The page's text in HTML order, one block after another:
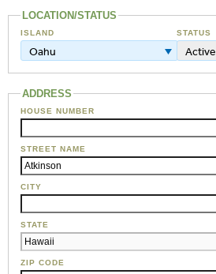
LOCATION/STATUS
ISLAND
Oahu
STATUS
Active
ADDRESS
HOUSE NUMBER
STREET NAME
CITY
STATE
ZIP CODE